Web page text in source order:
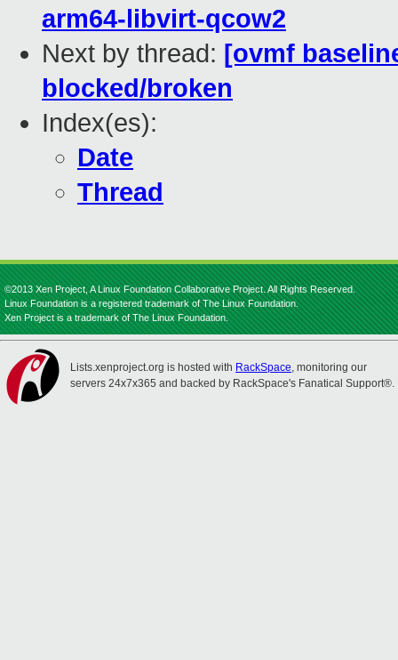
arm64-libvirt-qcow2
Next by thread: [ovmf
blocked/broken
Index(es):
Date
Thread
©2013 Xen Project, A Linux Foundation Collaborative Project. All Rights Reserved.
Linux Foundation is a registered trademark of The Linux Foundation.
Xen Project is a trademark of The Linux Foundation.
Lists.xenproject.org is hosted with RackSpace, monitoring our
servers 24x7x365 and backed by RackSpace's Fanatical Support®.